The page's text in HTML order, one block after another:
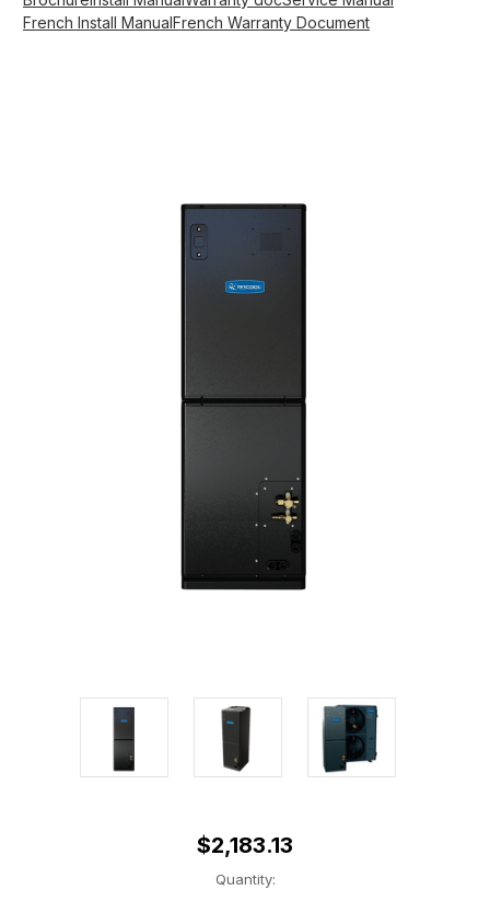
French Install ManualFrench Warranty Document
$2,183.13
Quantity: